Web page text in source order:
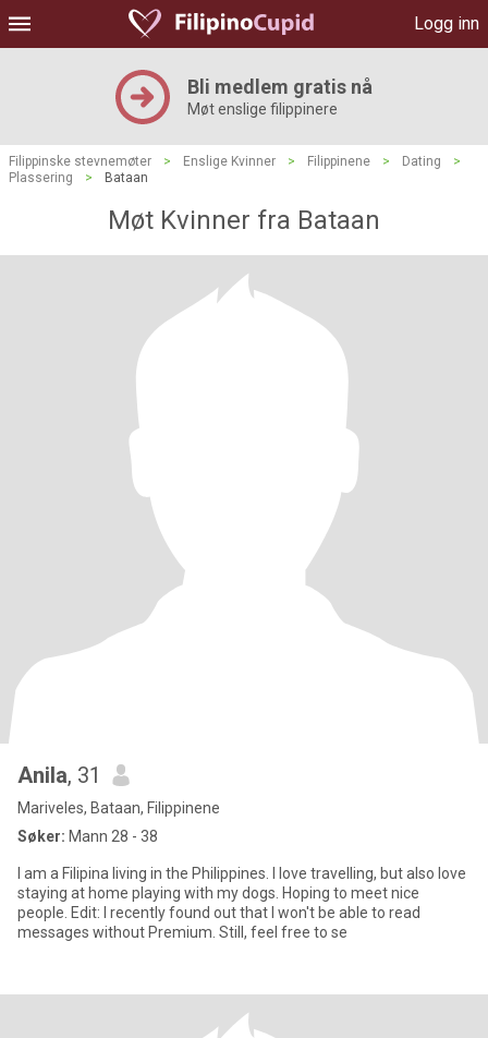
Logg inn
Bli medlem gratis nå
Møt enslige filippinere
Filippinske stevnemøter > Enslige Kvinner > Filippinene > Dating
>
Plassering
> Bataan
Møt Kvinner fra Bataan
Anila, 31
Mariveles, Bataan, Filippinene
Søker: Mann 28 - 38
I am a Filipina living in the Philippines. I love travelling, but also love
staying at home playing with my dogs. Hoping to meet nice
people. Edit: I recently found out that I won't be able to read
messages without Premium. Still, feel free to se